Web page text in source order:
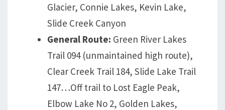
Glacier, Connie Lakes, Kevin Lake,
Slide Creek Canyon
General Route: Green River Lakes
Trail 094 (unmaintained high route),
Clear Creek Trail 184, Slide Lake Trail
147…Off trail to Lost Eagle Peak,
Elbow Lake No 2, Golden Lakes,